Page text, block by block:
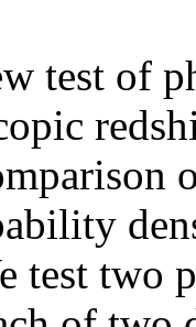
test of
test two